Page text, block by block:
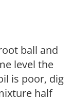
ball and
level the
is poor, dig
half